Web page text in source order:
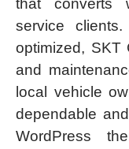
that converts
service
optimized, SKT
and
local vehicle
dependable
WordPress